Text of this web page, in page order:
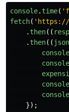
console. time( '
fetch( ' https://
. then((
. then(( json
console
console
console
console
});